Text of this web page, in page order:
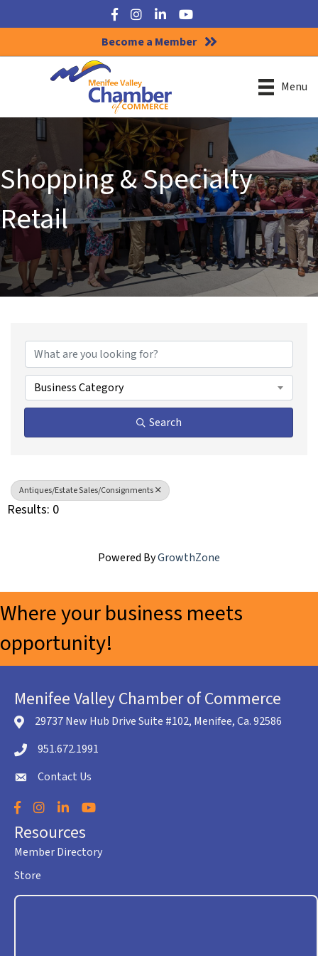
Facebook
Instagram
LinkedInYouTube
Become a Member
Menu
Shopping & Specialty
Retail
Business Category
Search
Antiques/Estate Sales/Consignments
Results: 0
Powered ByGrowthZone
Where your business meets
opportunity!
Menifee Valley Chamber of Commerce
location icon
29737 New Hub Drive Suite #102, Menifee, Ca. 92586
Telephone icon
951.672.1991
envelope icon
Contact Us
Facebook
Instagram
LinkedInYouTube
Resources
Member Directory
Store